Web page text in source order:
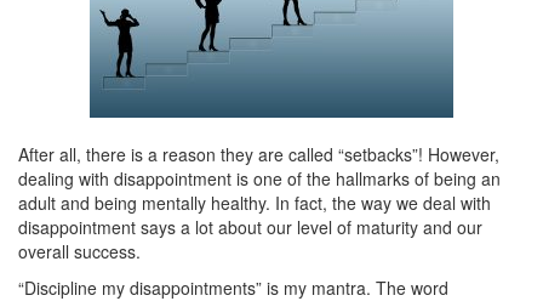
After all, there is a reason they are called “setbacks”! However,
dealing with disappointment is one of the hallmarks of being an
adult and being mentally healthy. In fact, the way we deal with
disappointment says a lot about our level of maturity and our
overall success.
“Discipline my disappointments” is my mantra. The word